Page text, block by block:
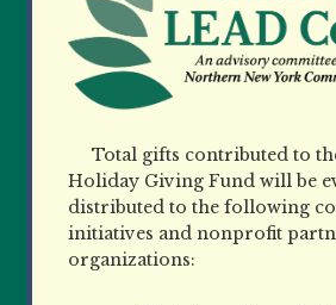
Total gifts contributed to
Holiday Giving Fund will be
distributed to the following
initiatives and nonprofit
organizations: